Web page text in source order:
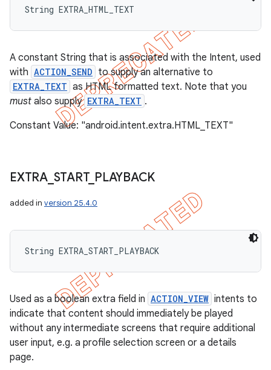
String EXTRA_HTML_TEXT
A constant String that is associated with the Intent, used
with ACTION_SEND to supply an alternative to
EXTRA_TEXT as HTML formatted text. Note that you
must also supply EXTRA_TEXT .
Constant Value: "android.intent.extra.HTML_TEXT"
EXTRA_ START_ PLAYBACK
added in version 25.4.0
String EXTRA_START_PLAYBACK
Used as a boolean extra field in ACTION_VIEW intents to
indicate that content should immediately be played
without any intermediate screens that require additional
user input, e.g. a profile selection screen or a details
page.